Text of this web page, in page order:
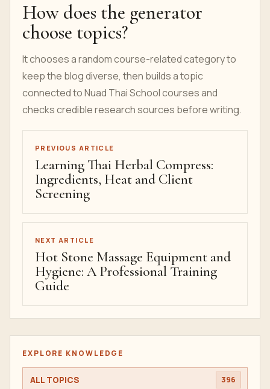
How does the generator
choose topics?
It chooses a random course-related category to
keep the blog diverse, then builds a topic
connected to Nuad Thai School courses and
checks credible research sources before writing.
PREVIOUS ARTICLE
Learning Thai Herbal Compress:
Ingredients, Heat and Client
Screening
NEXT ARTICLE
Hot Stone Massage Equipment and
Hygiene: A Professional Training
Guide
EXPLORE KNOWLEDGE
ALL TOPICS 396